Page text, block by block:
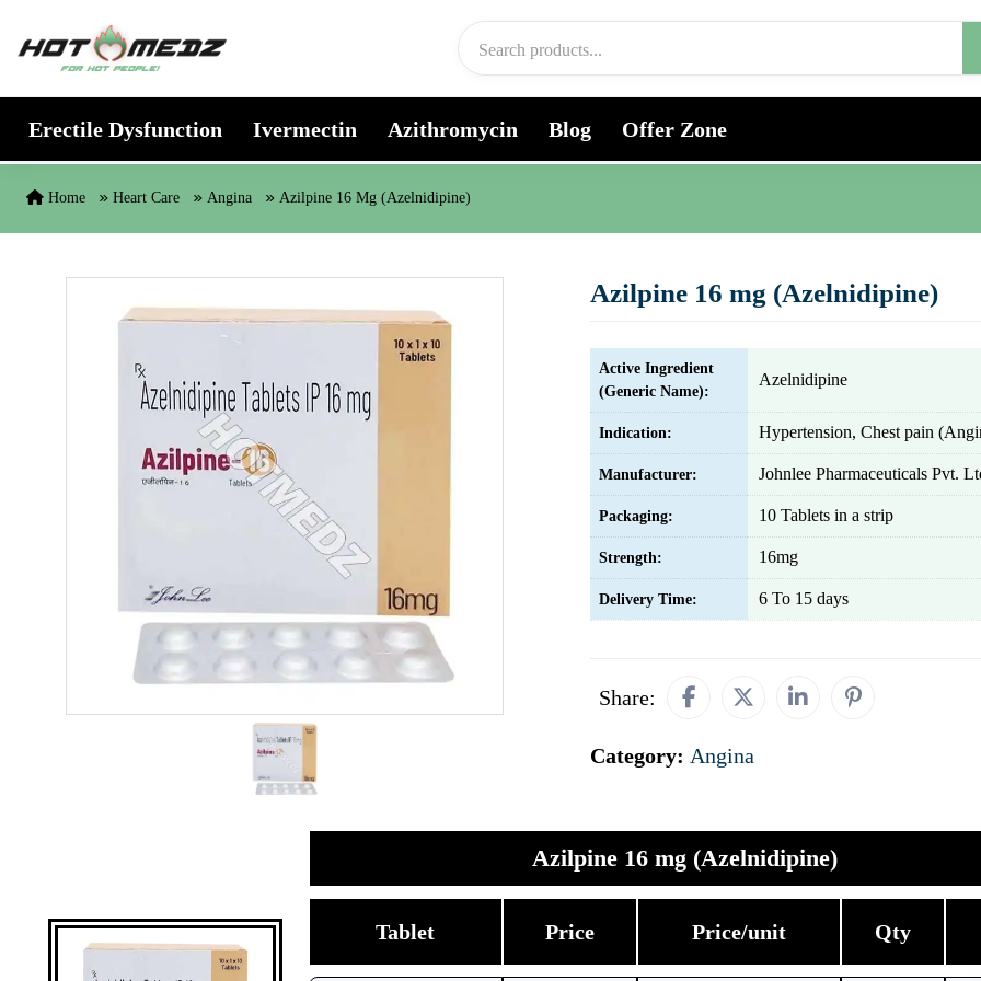
Erectile Dysfunction Ivermectin Azithromycin Blog Offer Zone
Home Heart Care Angina Azilpine 16 Mg (Azelnidipine)
Azilpine 16 mg (Azelnidipine)
Active Ingredient
(Generic Name):
Azelnidipine
Indication: Hypertension, Chest pain
Manufacturer: Johnlee Pharmaceuticals Pvt.
Packaging: 10 Tablets in a strip
Strength: 16mg
Delivery Time: 6 To 15 days
Share:
Category: Angina
Azilpine 16 mg (Azelnidipine)
Tablet Price Price/unit Qty